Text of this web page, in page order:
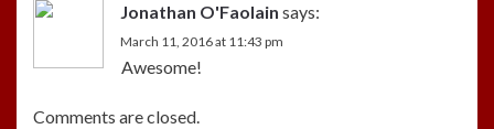
Jonathan O'Faolain says:
March 11, 2016 at 11:43 pm
Awesome!
Comments are closed.